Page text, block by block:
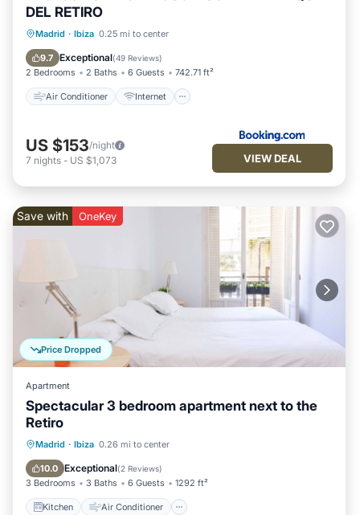
DEL RETIRO
Madrid · Ibiza 0.25 mi to center
9.7 Exceptional(49 Reviews)
2 Bedrooms 2 Baths 6 Guests 742.71 ft²
Air Conditioner Internet
Air Conditioner
Child Friendly
US $153/night
7 nights - US $1,073 VIEW DEAL
Price Dropped
Save with OneKey
Apartment
Spectacular 3 bedroom apartment next to the
Retiro
Madrid · Ibiza 0.26 mi to center
10.0 Exceptional(2 Reviews)
3 Bedrooms 3 Baths 6 Guests 1292 ft²
Kitchen Air Conditioner
Kitchen Air Conditioner
Child Friendly